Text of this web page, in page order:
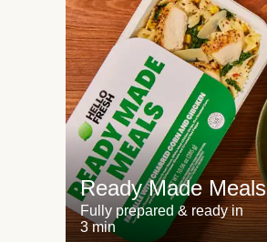
Ready Made Meals
Fully prepared & ready in
3 min